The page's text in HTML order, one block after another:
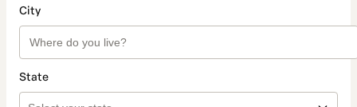
City
State